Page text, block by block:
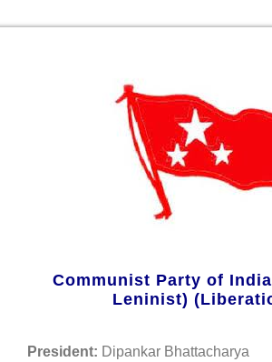
Communist Party of
Leninist)
President: Dipankar Bhattacharya